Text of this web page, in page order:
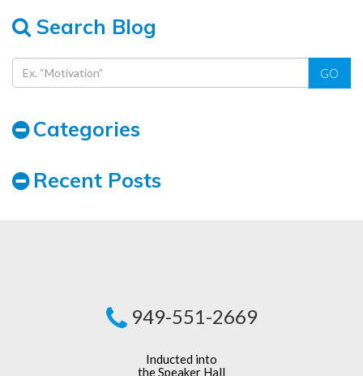
Search Blog
GO
Categories
Recent Posts
949-551-2669
Inducted into
the Speaker Hall